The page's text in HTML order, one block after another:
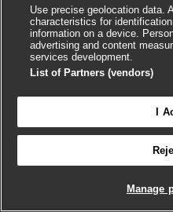
COOKIE
Use precise geolocation data.
characteristics for
information on a device.
advertising and content
services development.
List of Partners (vendors)
I
Manage